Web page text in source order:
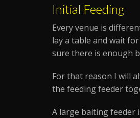
Initial Feeding
Every venue is
lay a table and wait
sure there is enough
For that reason I will
the feeding feeder
A large baiting feeder